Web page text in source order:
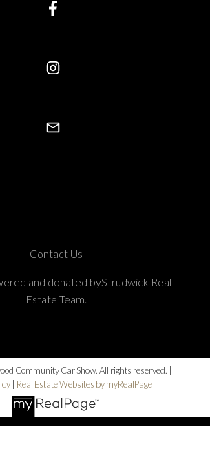
Contact Us
and donated byStrudwick Real
Estate Team.
Community Car Show. All rights reserved. |
| Real Estate Websites by myRealPage